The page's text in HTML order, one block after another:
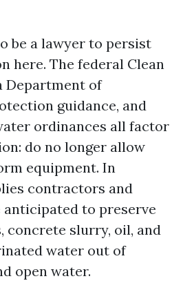
be a lawyer to persist
here. The federal Clean
Department of
guidance, and
ordinances all factor
do no longer allow
equipment. In
contractors and
anticipated to preserve
concrete slurry, oil, and
water out of
open water.